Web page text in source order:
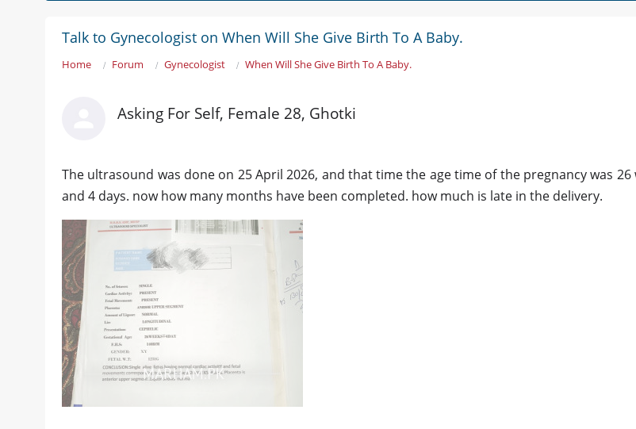
Talk to Gynecologist on When Will She Give Birth To A Baby.
Home Forum Gynecologist When Will She Give Birth To A Baby.
Asking For Self, Female 28, Ghotki
The ultrasound was done on 25 April 2026, and that time the age time of the pregnancy was 26
and 4 days. now how many months have been completed. how much is late in the delivery.